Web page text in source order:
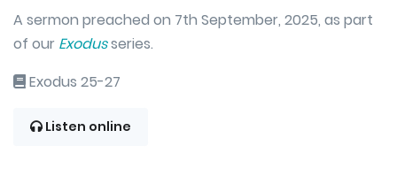
A sermon preached on 7th September, 2025, as part
of our Exodusseries.
Exodus 25-27
Listen online